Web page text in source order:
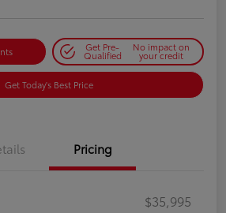
Get Pre-
Qualified
No impact on
your credit
Get Today's Best Price
Pricing
$35,995